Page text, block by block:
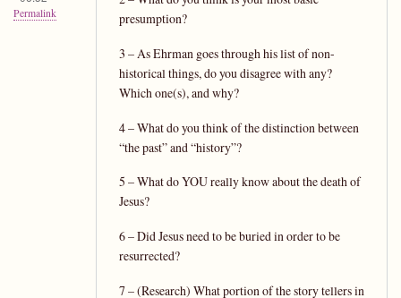
Permalink
presumption?
3 – As Ehrman goes through his list of non-
historical things, do you disagree with any?
Which one(s), and why?
4 – What do you think of the distinction between
“the past” and “history”?
5 – What do YOU really know about the death of
Jesus?
6 – Did Jesus need to be buried in order to be
resurrected?
7 – (Research) What portion of the story tellers in